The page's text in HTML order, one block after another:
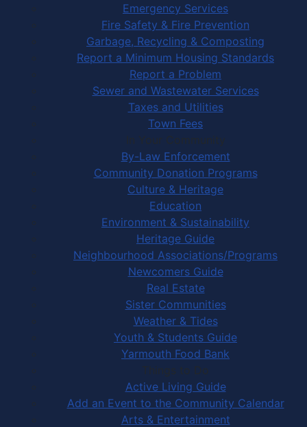
Emergency Services
Fire Safety & Fire Prevention
Garbage, Recycling & Composting
Report a Minimum Housing Standards
Report a Problem
Sewer and Wastewater Services
Taxes and Utilities
Town Fees
In Your Community
By-Law Enforcement
Community Donation Programs
Culture & Heritage
Education
Environment & Sustainability
Heritage Guide
Neighbourhood Associations/Programs
Newcomers Guide
Real Estate
Sister Communities
Weather & Tides
Youth & Students Guide
Yarmouth Food Bank
Things to Do
Active Living Guide
Add an Event to the Community Calendar
Arts & Entertainment